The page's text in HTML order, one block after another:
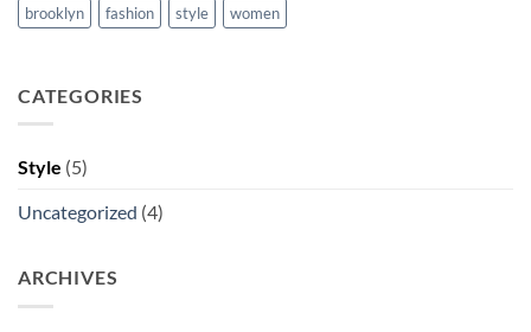
brooklyn fashion style women
CATEGORIES
Style (5)
Uncategorized (4)
ARCHIVES